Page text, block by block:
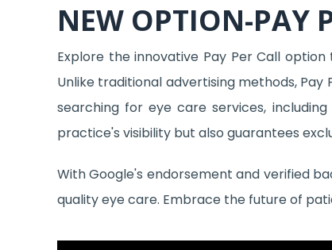
NEW OPTION-PAY
Explore the innovative Pay Per Call
Unlike traditional advertising methods,
searching for eye care services,
practice's visibility but also guarantees
With Google's endorsement and verified
quality eye care. Embrace the future of